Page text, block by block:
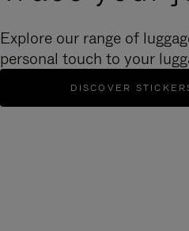
Explore our range of
personal touch to your
DISCOVER